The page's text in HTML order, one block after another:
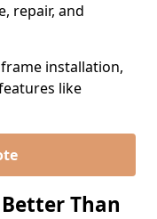
repair, and
installation,
like
Than